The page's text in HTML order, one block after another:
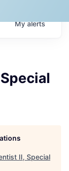
Myalerts
II, Special